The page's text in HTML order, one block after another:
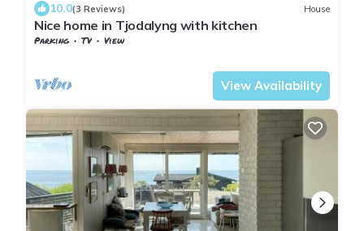
10.0(3 Reviews) House
Nice home in Tjodalyng with kitchen
Parking TV
View
View Availability